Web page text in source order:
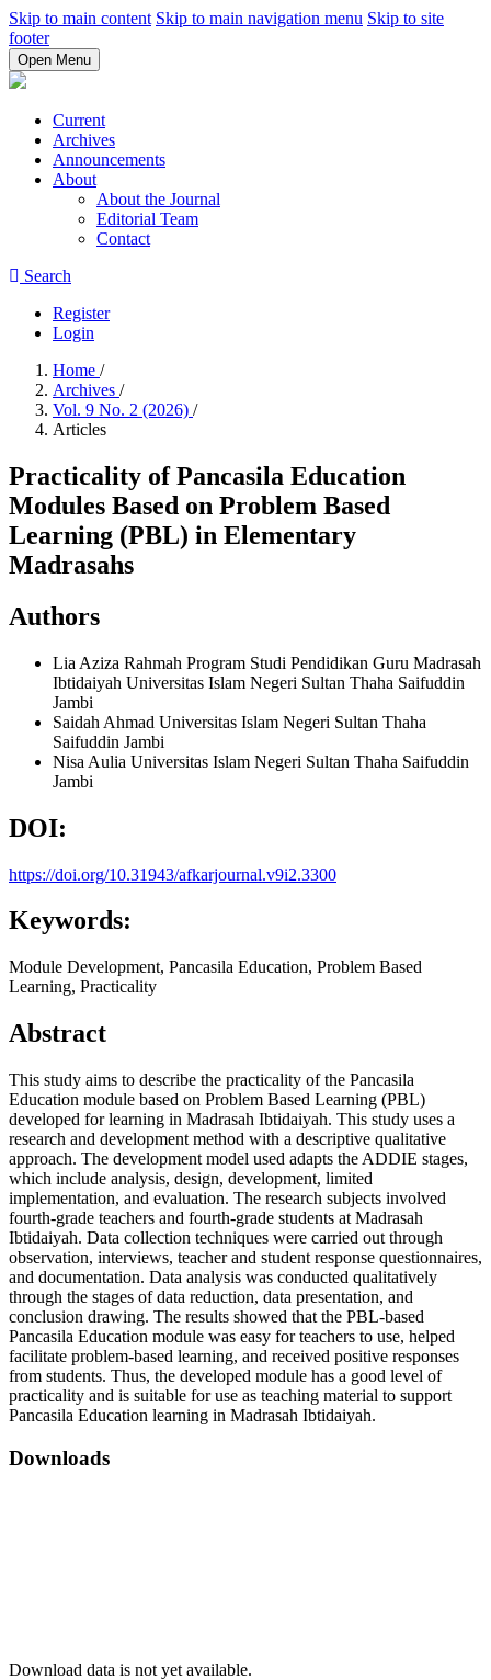
Skip to main content Skip to main navigation menu Skip to site
footer
Open Menu
Current
Archives
Announcements
About
About the Journal
Editorial Team
Contact
Search
Register
Login
Home /
Archives /
Vol. 9 No. 2 (2026) /
Articles
Practicality of Pancasila Education
Modules Based on Problem Based
Learning (PBL) in Elementary
Madrasahs
Authors
Lia Aziza Rahmah Program Studi Pendidikan Guru Madrasah
Ibtidaiyah Universitas Islam Negeri Sultan Thaha Saifuddin
Jambi
Saidah Ahmad Universitas Islam Negeri Sultan Thaha
Saifuddin Jambi
Nisa Aulia Universitas Islam Negeri Sultan Thaha Saifuddin
Jambi
DOI:
https://doi.org/10.31943/afkarjournal.v9i2.3300
Keywords:
Module Development, Pancasila Education, Problem Based
Learning, Practicality
Abstract
This study aims to describe the practicality of the Pancasila
Education module based on Problem Based Learning (PBL)
developed for learning in Madrasah Ibtidaiyah. This study uses a
research and development method with a descriptive qualitative
approach. The development model used adapts the ADDIE stages,
which include analysis, design, development, limited
implementation, and evaluation. The research subjects involved
fourth-grade teachers and fourth-grade students at Madrasah
Ibtidaiyah. Data collection techniques were carried out through
observation, interviews, teacher and student response questionnaires,
and documentation. Data analysis was conducted qualitatively
through the stages of data reduction, data presentation, and
conclusion drawing. The results showed that the PBL-based
Pancasila Education module was easy for teachers to use, helped
facilitate problem-based learning, and received positive responses
from students. Thus, the developed module has a good level of
practicality and is suitable for use as teaching material to support
Pancasila Education learning in Madrasah Ibtidaiyah.
Downloads
Download data is not yet available.